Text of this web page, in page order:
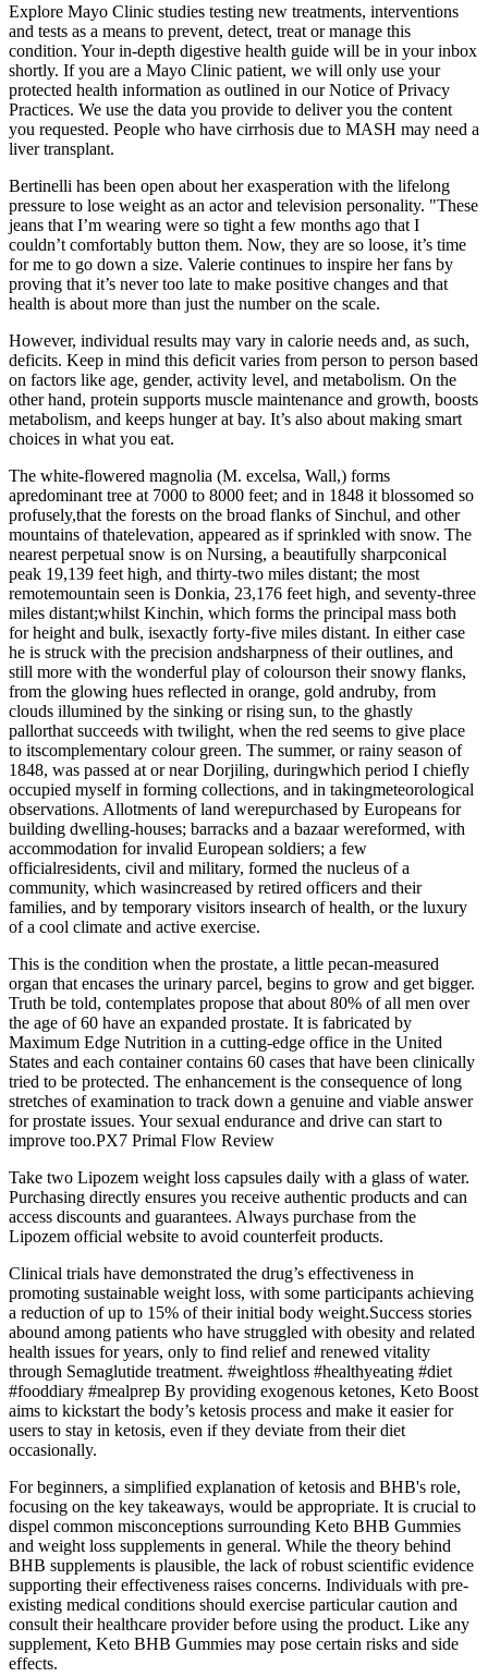
Explore Mayo Clinic studies testing new treatments, interventions
and tests as a means to prevent, detect, treat or manage this
condition. Your in-depth digestive health guide will be in your inbox
shortly. If you are a Mayo Clinic patient, we will only use your
protected health information as outlined in our Notice of Privacy
Practices. We use the data you provide to deliver you the content
you requested. People who have cirrhosis due to MASH may need a
liver transplant.
Bertinelli has been open about her exasperation with the lifelong
pressure to lose weight as an actor and television personality. "These
jeans that I’m wearing were so tight a few months ago that I
couldn’t comfortably button them. Now, they are so loose, it’s time
for me to go down a size. Valerie continues to inspire her fans by
proving that it’s never too late to make positive changes and that
health is about more than just the number on the scale.
However, individual results may vary in calorie needs and, as such,
deficits. Keep in mind this deficit varies from person to person based
on factors like age, gender, activity level, and metabolism. On the
other hand, protein supports muscle maintenance and growth, boosts
metabolism, and keeps hunger at bay. It’s also about making smart
choices in what you eat.
The white-flowered magnolia (M. excelsa, Wall,) forms
apredominant tree at 7000 to 8000 feet; and in 1848 it blossomed so
profusely,that the forests on the broad flanks of Sinchul, and other
mountains of thatelevation, appeared as if sprinkled with snow. The
nearest perpetual snow is on Nursing, a beautifully sharpconical
peak 19,139 feet high, and thirty-two miles distant; the most
remotemountain seen is Donkia, 23,176 feet high, and seventy-three
miles distant;whilst Kinchin, which forms the principal mass both
for height and bulk, isexactly forty-five miles distant. In either case
he is struck with the precision andsharpness of their outlines, and
still more with the wonderful play of colourson their snowy flanks,
from the glowing hues reflected in orange, gold andruby, from
clouds illumined by the sinking or rising sun, to the ghastly
pallorthat succeeds with twilight, when the red seems to give place
to itscomplementary colour green. The summer, or rainy season of
1848, was passed at or near Dorjiling, duringwhich period I chiefly
occupied myself in forming collections, and in takingmeteorological
observations. Allotments of land werepurchased by Europeans for
building dwelling-houses; barracks and a bazaar wereformed, with
accommodation for invalid European soldiers; a few
officialresidents, civil and military, formed the nucleus of a
community, which wasincreased by retired officers and their
families, and by temporary visitors insearch of health, or the luxury
of a cool climate and active exercise.
This is the condition when the prostate, a little pecan-measured
organ that encases the urinary parcel, begins to grow and get bigger.
Truth be told, contemplates propose that about 80% of all men over
the age of 60 have an expanded prostate. It is fabricated by
Maximum Edge Nutrition in a cutting-edge office in the United
States and each container contains 60 cases that have been clinically
tried to be protected. The enhancement is the consequence of long
stretches of examination to track down a genuine and viable answer
for prostate issues. Your sexual endurance and drive can start to
improve too.PX7 Primal Flow Review
Take two Lipozem weight loss capsules daily with a glass of water.
Purchasing directly ensures you receive authentic products and can
access discounts and guarantees. Always purchase from the
Lipozem official website to avoid counterfeit products.
Clinical trials have demonstrated the drug’s effectiveness in
promoting sustainable weight loss, with some participants achieving
a reduction of up to 15% of their initial body weight.Success stories
abound among patients who have struggled with obesity and related
health issues for years, only to find relief and renewed vitality
through Semaglutide treatment. #weightloss #healthyeating #diet
#fooddiary #mealprep By providing exogenous ketones, Keto Boost
aims to kickstart the body’s ketosis process and make it easier for
users to stay in ketosis, even if they deviate from their diet
occasionally.
For beginners, a simplified explanation of ketosis and BHB's role,
focusing on the key takeaways, would be appropriate. It is crucial to
dispel common misconceptions surrounding Keto BHB Gummies
and weight loss supplements in general. While the theory behind
BHB supplements is plausible, the lack of robust scientific evidence
supporting their effectiveness raises concerns. Individuals with pre-
existing medical conditions should exercise particular caution and
consult their healthcare provider before using the product. Like any
supplement, Keto BHB Gummies may pose certain risks and side
effects.